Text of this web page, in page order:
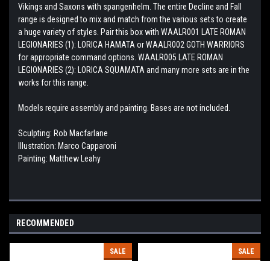
Vikings and Saxons with spangenhelm. The entire Decline and Fall
range is designed to mix and match from the various sets to create
a huge variety of styles. Pair this box with WAALR001 LATE ROMAN
LEGIONARIES (1): LORICA HAMATA or WAALR002 GOTH WARRIORS
for appropriate command options. WAALR005 LATE ROMAN
LEGIONARIES (2): LORICA SQUAMATA and many more sets are in the
works for this range.
Models require assembly and painting. Bases are not included.
Sculpting: Rob Macfarlane
Illustration: Marco Capparoni
Painting: Matthew Leahy
RECOMMENDED
SALE SALE